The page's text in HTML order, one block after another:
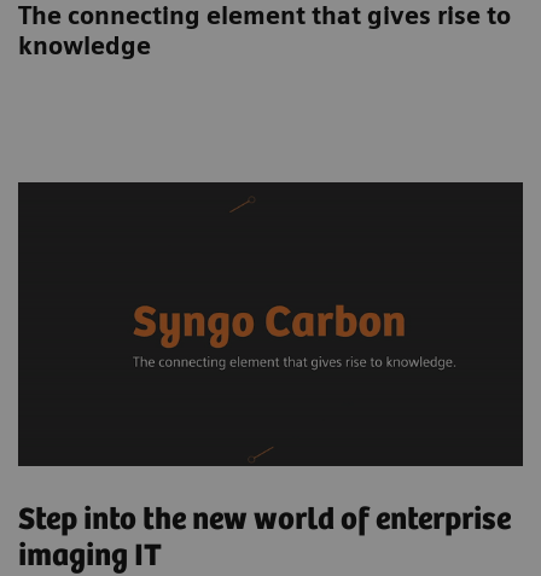
The connecting element that gives rise to
knowledge
Step into the new world of enterprise
imaging IT